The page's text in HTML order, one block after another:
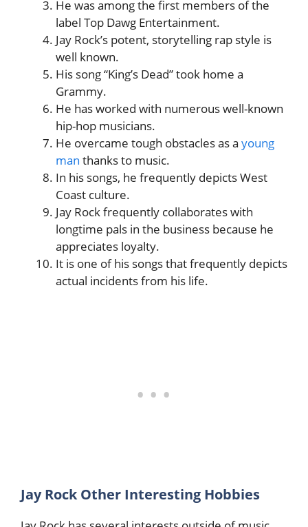
He was among the first members of the
label Top Dawg Entertainment.
Jay Rock’s potent, storytelling rap style is
well known.
His song “King’s Dead” took home a
Grammy.
He has worked with numerous well-known
hip-hop musicians.
He overcame tough obstacles as a young
man thanks to music.
In his songs, he frequently depicts West
Coast culture.
Jay Rock frequently collaborates with
longtime pals in the business because he
appreciates loyalty.
It is one of his songs that frequently depicts
actual incidents from his life.
Jay Rock Other Interesting Hobbies